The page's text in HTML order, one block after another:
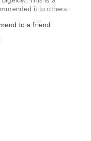
it to others.
to a friend